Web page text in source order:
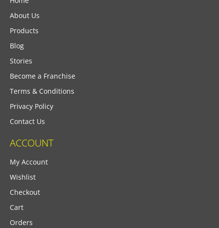
About Us
Products
Blog
Stories
Become a Franchise
Terms & Conditions
Privacy Policy
Contact Us
ACCOUNT
My Account
Wishlist
Checkout
Cart
Orders